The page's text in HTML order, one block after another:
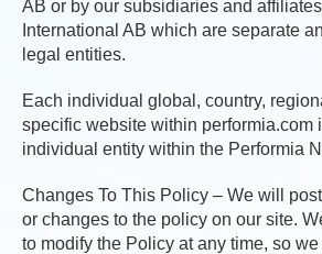
AB or by our subsidiaries and
International AB which are separate
legal entities.
Each individual global, country,
specific website within performia.com
individual entity within the Performia
Changes To This Policy – We will
or changes to the policy on our site.
to modify the Policy at any time, so